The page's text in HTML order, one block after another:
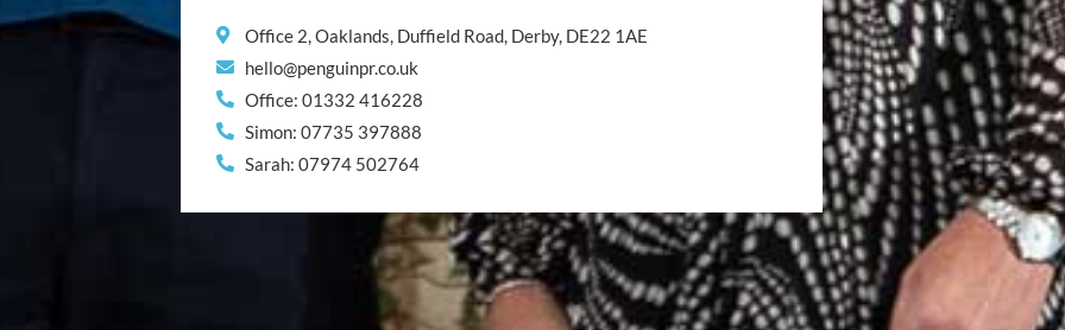
Office 2, Oaklands, Duffield Road, Derby, DE22 1AE
hello@penguinpr.co.uk
Office: 01332 416228
Simon: 07735 397888
Sarah: 07974 502764